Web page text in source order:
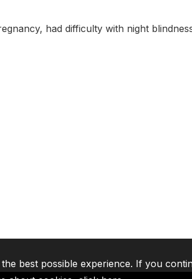
had difficulty with night
best possible experience. If you